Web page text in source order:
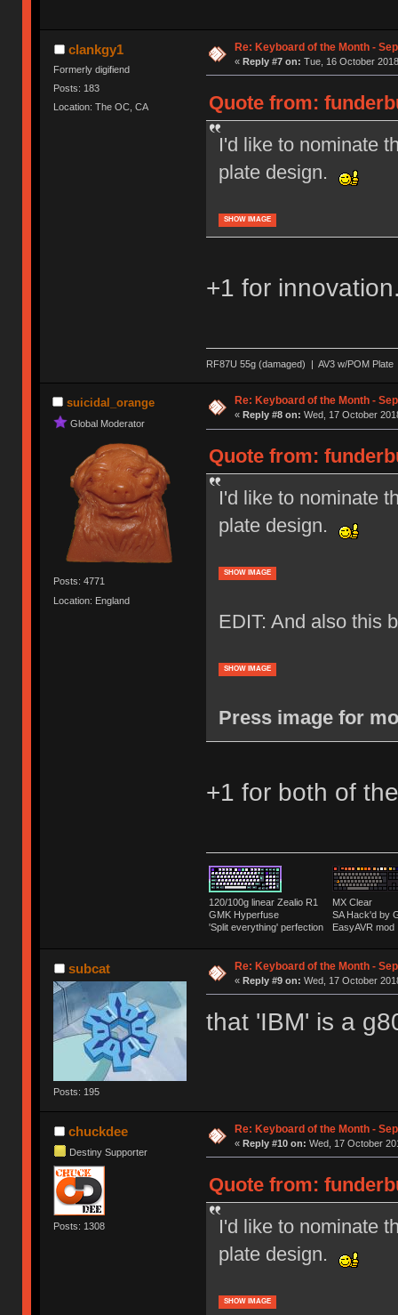
clankgy1
Formerly digifiend
Posts: 183
Location: The OC, CA
Re: Keyboard of the Month -
« Reply #7 on: Tue, 16 October
Quote from:
I'd like to nominate
plate design.
SHOW IMAGE
+1 for
RF87U 55g (damaged) | AV3 w/POM
suicidal_orange
Global Moderator
Posts: 4771
Location: England
Re: Keyboard of the Month -
« Reply #8 on: Wed, 17 October
Quote from:
I'd like to nominate
plate design.
SHOW IMAGE
EDIT: And also this
SHOW IMAGE
Press image for
+1 for both of
120/100g linear Zealio R1
GMK Hyperfuse
'Split everything' perfection
MX Clear
SA Hack'd
EasyAVR mod
subcat
Posts: 195
Re: Keyboard of the Month -
« Reply #9 on: Wed, 17 October
that 'IBM' is a
chuckdee
Destiny Supporter
Posts: 1308
Re: Keyboard of the Month -
« Reply #10 on: Wed, 17 October
Quote from:
I'd like to nominate
plate design.
SHOW IMAGE